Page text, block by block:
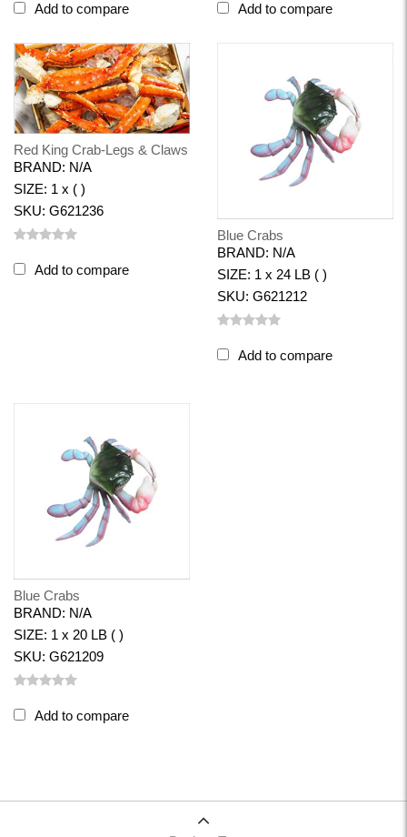
Add to compare Add to compare
Red King Crab-Legs & Claws
BRAND: N/A
SIZE: 1 x ( )
SKU: G621236
Add to compare
Blue Crabs
BRAND: N/A
SIZE: 1 x 24 LB ( )
SKU: G621212
Add to compare
Blue Crabs
BRAND: N/A
SIZE: 1 x 20 LB ( )
SKU: G621209
Add to compare